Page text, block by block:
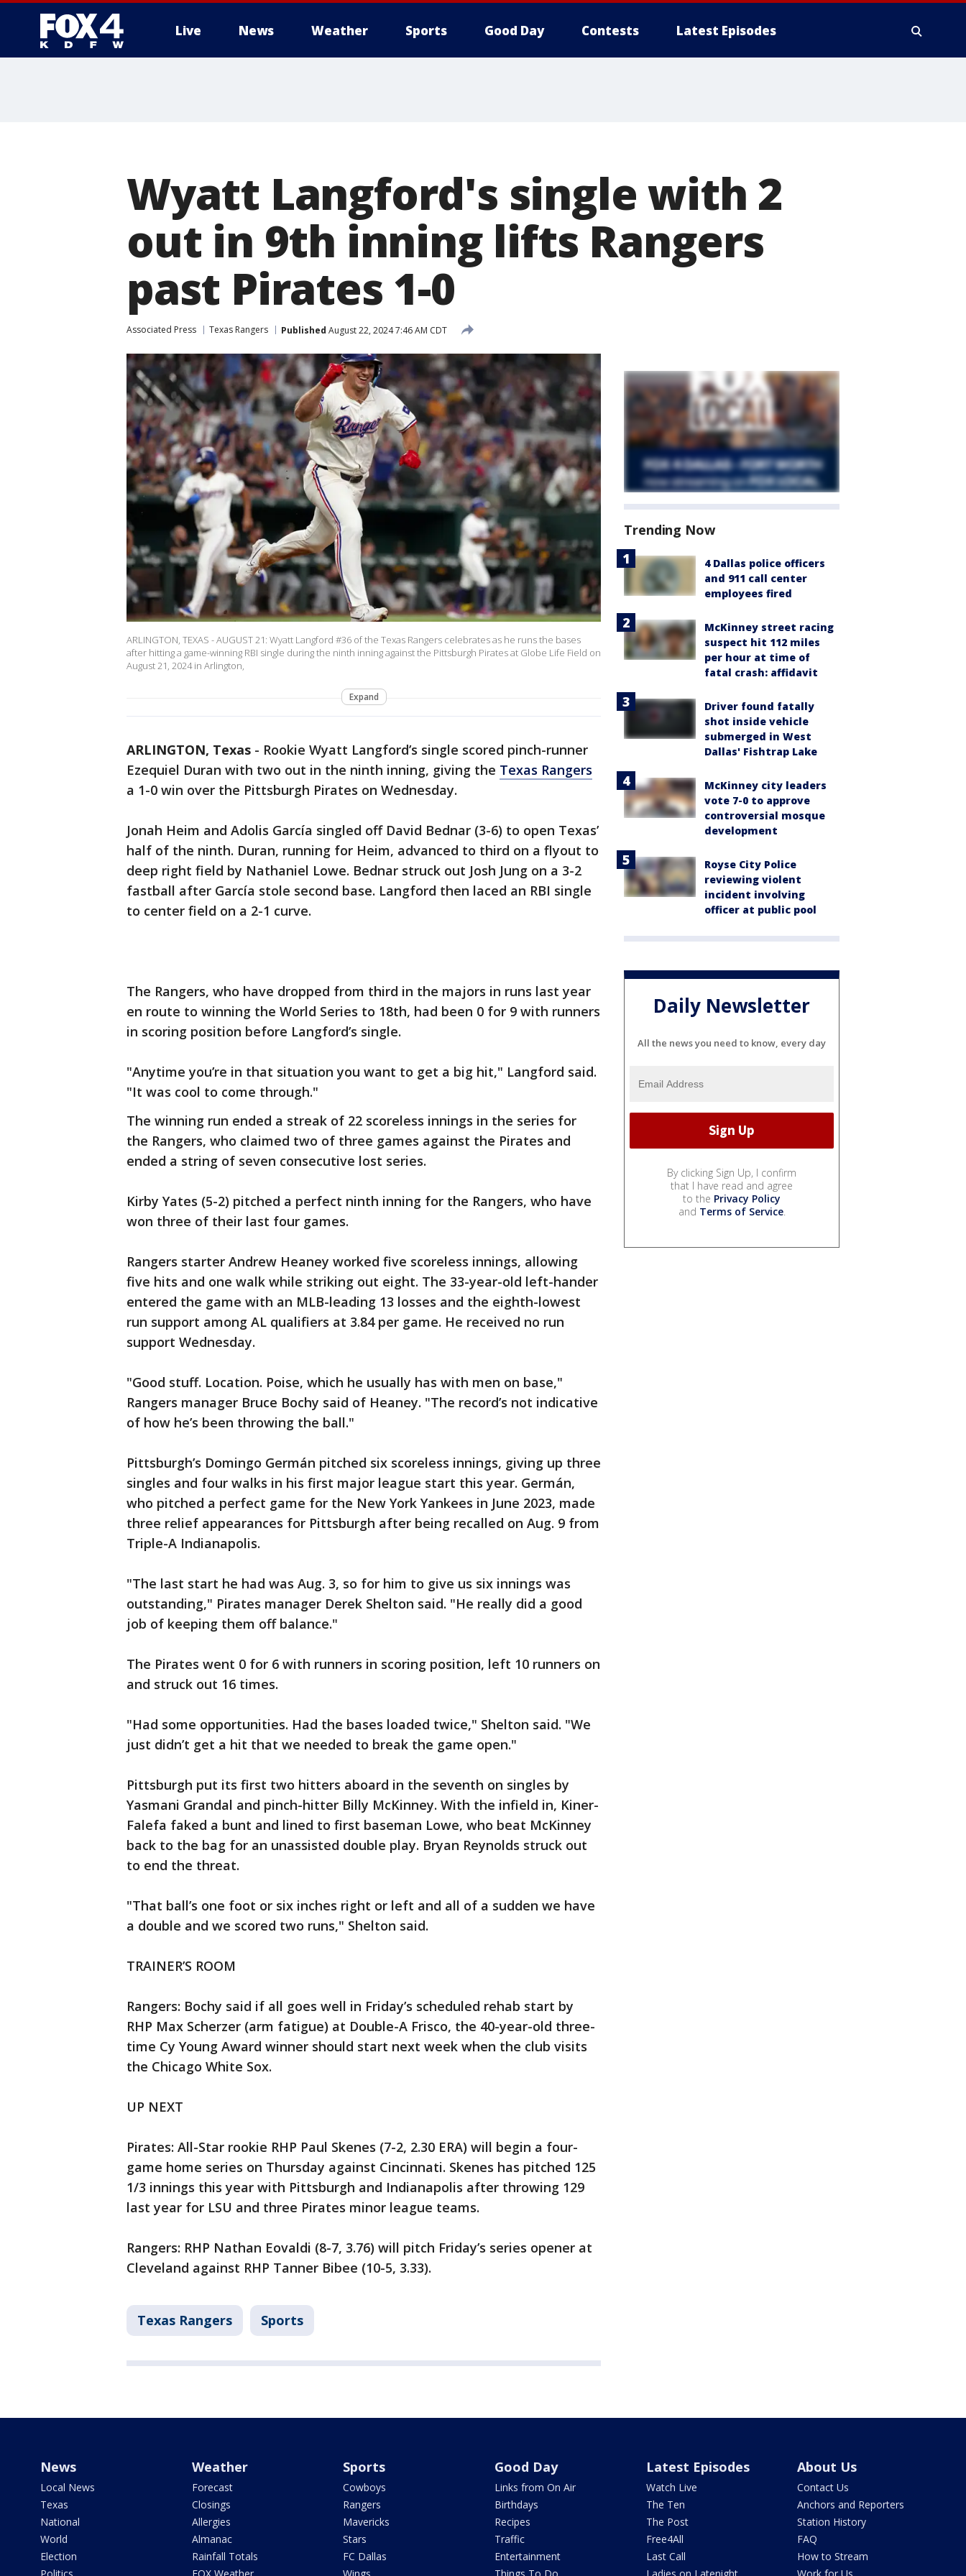
Live News Weather Sports Good Day Contests Latest Episodes
Wyatt Langford's single with 2
out in 9th inning lifts Rangers
past Pirates 1-0
Associated Press Texas Rangers Published August 22, 2024 7:46 AM CDT
ARLINGTON, TEXAS - AUGUST 21: Wyatt Langford #36 of the Texas Rangers celebrates as he runs the bases
after hitting a game-winning RBI single during the ninth inning against the Pittsburgh Pirates at Globe Life Field on
August 21, 2024 in Arlington,
Expand
ARLINGTON, Texas - Rookie Wyatt Langford’s single scored pinch-runner
Ezequiel Duran with two out in the ninth inning, giving the Texas Rangers
a 1-0 win over the Pittsburgh Pirates on Wednesday.
Jonah Heim and Adolis García singled off David Bednar (3-6) to open Texas’
half of the ninth. Duran, running for Heim, advanced to third on a flyout to
deep right field by Nathaniel Lowe. Bednar struck out Josh Jung on a 3-2
fastball after García stole second base. Langford then laced an RBI single
to center field on a 2-1 curve.
The Rangers, who have dropped from third in the majors in runs last year
en route to winning the World Series to 18th, had been 0 for 9 with runners
in scoring position before Langford’s single.
"Anytime you’re in that situation you want to get a big hit," Langford said.
"It was cool to come through."
The winning run ended a streak of 22 scoreless innings in the series for
the Rangers, who claimed two of three games against the Pirates and
ended a string of seven consecutive lost series.
Kirby Yates (5-2) pitched a perfect ninth inning for the Rangers, who have
won three of their last four games.
Rangers starter Andrew Heaney worked five scoreless innings, allowing
five hits and one walk while striking out eight. The 33-year-old left-hander
entered the game with an MLB-leading 13 losses and the eighth-lowest
run support among AL qualifiers at 3.84 per game. He received no run
support Wednesday.
"Good stuff. Location. Poise, which he usually has with men on base,"
Rangers manager Bruce Bochy said of Heaney. "The record’s not indicative
of how he’s been throwing the ball."
Pittsburgh’s Domingo Germán pitched six scoreless innings, giving up three
singles and four walks in his first major league start this year. Germán,
who pitched a perfect game for the New York Yankees in June 2023, made
three relief appearances for Pittsburgh after being recalled on Aug. 9 from
Triple-A Indianapolis.
"The last start he had was Aug. 3, so for him to give us six innings was
outstanding," Pirates manager Derek Shelton said. "He really did a good
job of keeping them off balance."
The Pirates went 0 for 6 with runners in scoring position, left 10 runners on
and struck out 16 times.
"Had some opportunities. Had the bases loaded twice," Shelton said. "We
just didn’t get a hit that we needed to break the game open."
Pittsburgh put its first two hitters aboard in the seventh on singles by
Yasmani Grandal and pinch-hitter Billy McKinney. With the infield in, Kiner-
Falefa faked a bunt and lined to first baseman Lowe, who beat McKinney
back to the bag for an unassisted double play. Bryan Reynolds struck out
to end the threat.
"That ball’s one foot or six inches right or left and all of a sudden we have
a double and we scored two runs," Shelton said.
TRAINER’S ROOM
Rangers: Bochy said if all goes well in Friday’s scheduled rehab start by
RHP Max Scherzer (arm fatigue) at Double-A Frisco, the 40-year-old three-
time Cy Young Award winner should start next week when the club visits
the Chicago White Sox.
UP NEXT
Pirates: All-Star rookie RHP Paul Skenes (7-2, 2.30 ERA) will begin a four-
game home series on Thursday against Cincinnati. Skenes has pitched 125
1/3 innings this year with Pittsburgh and Indianapolis after throwing 129
last year for LSU and three Pirates minor league teams.
Rangers: RHP Nathan Eovaldi (8-7, 3.76) will pitch Friday’s series opener at
Cleveland against RHP Tanner Bibee (10-5, 3.33).
Texas Rangers Sports
Trending Now
4 Dallas police officers
and 911 call center
employees fired
McKinney street racing
suspect hit 112 miles
per hour at time of
fatal crash: affidavit
Driver found fatally
shot inside vehicle
submerged in West
Dallas' Fishtrap Lake
McKinney city leaders
vote 7-0 to approve
controversial mosque
development
Royse City Police
reviewing violent
incident involving
officer at public pool
Daily Newsletter
All the news you need to know, every day
By clicking Sign Up, I confirm
that I have read and agree
to the Privacy Policy
and Terms of Service.
News
Local News
Texas
National
World
Election
Weather
Forecast
Closings
Allergies
Almanac
Rainfall Totals
Sports
Cowboys
Rangers
Mavericks
Stars
FC Dallas
Good Day
Links from On Air
Birthdays
Recipes
Traffic
Entertainment
Latest Episodes
Watch Live
The Ten
The Post
Free4All
Last Call
About Us
Contact Us
Anchors and Reporters
Station History
FAQ
How to Stream